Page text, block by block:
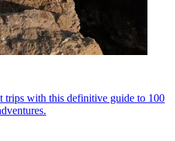
trips with this definitive guide to 100